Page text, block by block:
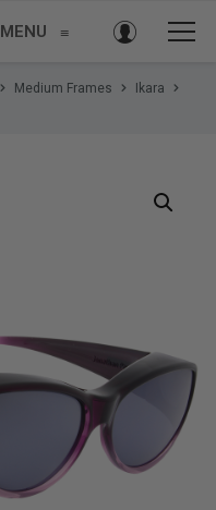
MENU ≡
Medium Frames
Ikara